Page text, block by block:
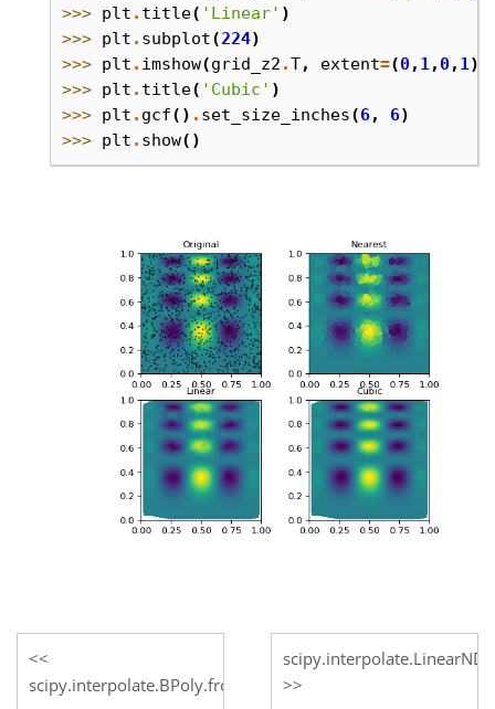
>>> plt . title( 'Linear' )
>>> plt . subplot(224)
>>> plt . imshow(grid_z2 .T, extent=(0, 1, 0, 1),
>>> plt . title( 'Cubic' )
>>> plt . gcf() . set_size_inches(6, 6)
>>> plt . show()
scipy.interpolate.BPoly.from_derivatives